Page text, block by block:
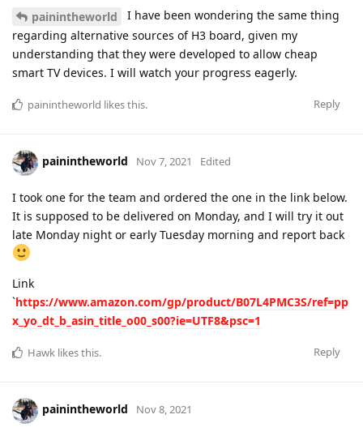
painintheworld
I have been wondering the same thing
regarding alternative sources of H3 board, given my
understanding that they were developed to allow cheap
smart TV devices. I will watch your progress eagerly.
Reply
painintheworld likes this.
painintheworld Nov 7, 2021 Edited
I took one for the team and ordered the one in the link below.
It is supposed to be delivered on Monday, and I will try it out
late Monday night or early Tuesday morning and report back
Link
`https://www.amazon.com/gp/product/B07L4PMC3S/ref=pp
x_yo_dt_b_asin_title_o00_s00?ie=UTF8&psc=1
Reply
Hawk likes this.
painintheworld Nov 8, 2021